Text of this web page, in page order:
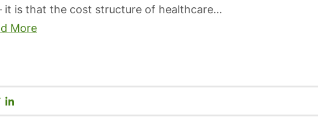
is that the cost structure of healthcare…
More
Twitter